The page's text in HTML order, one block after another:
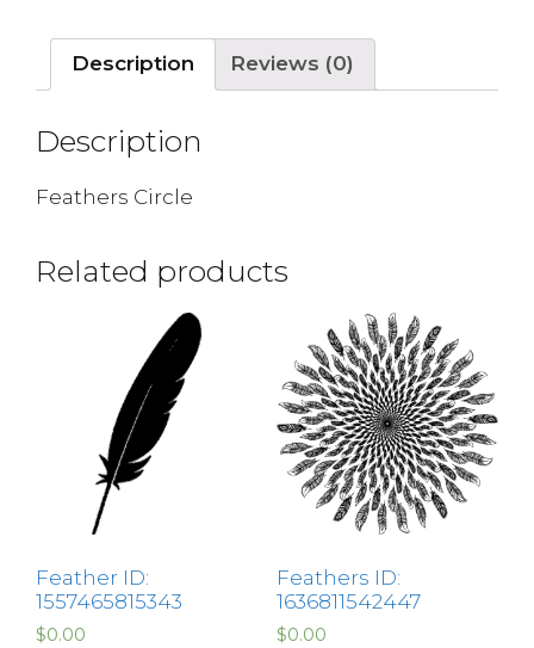
Description Reviews (0)
Description
Feathers Circle
Related products
Feather ID:
1557465815343
$0.00
Feathers ID:
1636811542447
$0.00